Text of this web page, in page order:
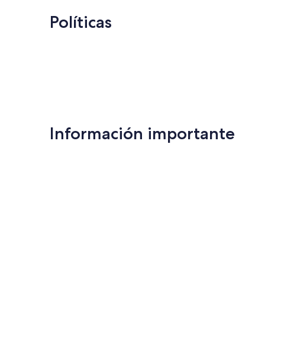
Políticas
Información importante